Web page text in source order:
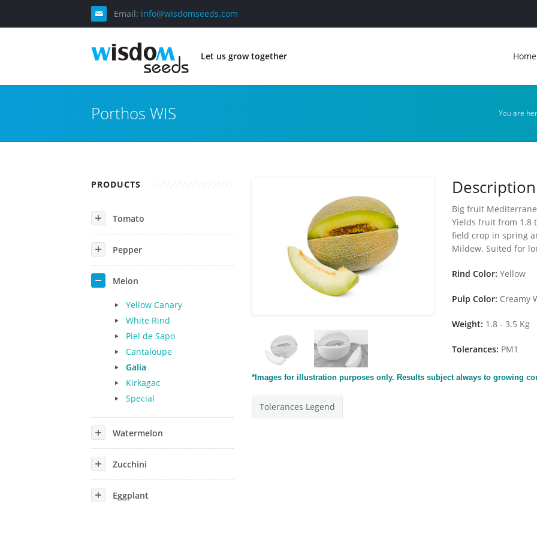
Email: info@wisdomseeds.com
Let us grow together Home
Porthos WIS You are
PRODUCTS
Tomato
Pepper
Melon
Yellow Canary
White Rind
Piel de Sapo
Cantaloupe
Galia
Kirkagac
Special
Watermelon
Zucchini
Eggplant
Description
Big fruit
Yields fruit from 1.8
field crop in spring
Mildew. Suited for
Rind Color: Yellow
Pulp Color: Creamy
Weight: 1.8 - 3.5 Kg
Tolerances: PM1
*Images for illustrationpurposes only. Results subject always to growing
Tolerances Legend